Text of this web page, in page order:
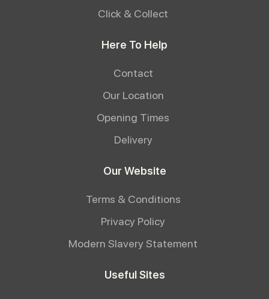
Click & Collect
Here To Help
Contact
Our Location
Opening Times
Delivery
Our Website
Terms & Conditions
Privacy Policy
Modern Slavery Statement
Useful Sites